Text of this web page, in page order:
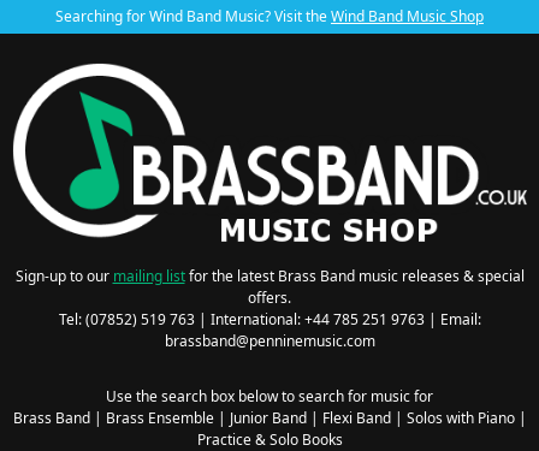
Searching for Wind Band Music? Visit theWind Band Music Shop
Sign-up to our mailing listfor the latest Brass Band music releases & special
offers.
Tel: (07852) 519 763 | International: +44 785 251 9763 | Email:
brassband@penninemusic.com
Use the search box below to search for music for
Brass Band| Brass Ensemble| Junior Band| Flexi Band| Solos with Piano|
Practice & Solo Books